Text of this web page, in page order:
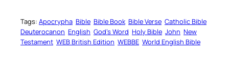
Tags: Apocrypha Bible Bible Book Bible Verse Catholic Bible
Deuterocanon English God’s Word Holy Bible John New
Testament WEB British Edition WEBBE World English Bible